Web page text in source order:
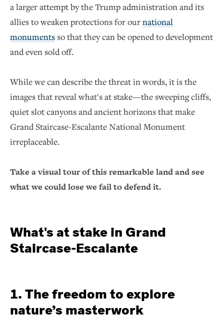
a larger attempt by the Trump administration and its
allies to weaken protections for ournational
monuments so that they can be opened to development
and even sold off.
While we can describe the threat in words, it is the
images that reveal what's at stake—the sweeping cliffs,
quiet slot canyons and ancient horizons that make
Grand Staircase-Escalante National Monument
irreplaceable.
Take a visual tour of this remarkable land and see
what we could lose we fail to defend it.
What's at stake in Grand
Staircase-Escalante
1. The freedom to explore
nature’s masterwork